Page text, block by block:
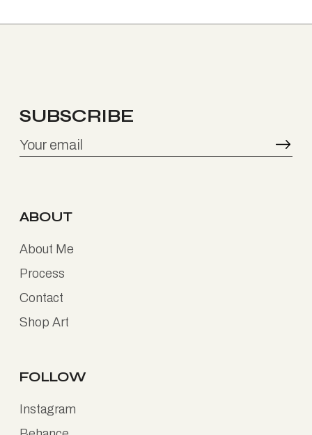
SUBSCRIBE
ABOUT
About Me
Process
Contact
Shop Art
FOLLOW
Instagram